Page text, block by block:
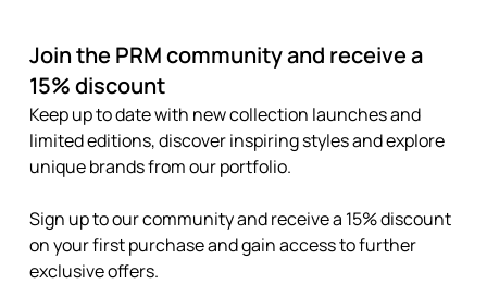
Join the PRM community and receive a
15% discount
Keep up to date with new collection launches and
limited editions, discover inspiring styles and explore
unique brands from our portfolio.
Sign up to our community and receive a 15% discount
on your first purchase and gain access to further
exclusive offers.